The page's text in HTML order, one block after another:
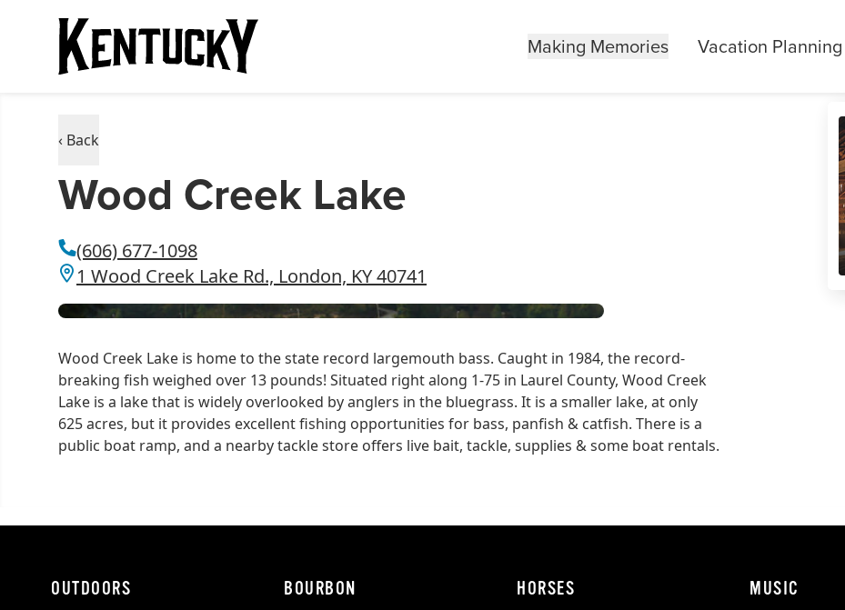
Making Memories Vacation Planning
‹ Back
Wood Creek Lake
(606) 677-1098
1 Wood Creek Lake Rd., London, KY 40741
Wood Creek Lake is home to the state record largemouth bass. Caught in 1984, the record-
breaking fish weighed over 13 pounds! Situated right along 1-75 in Laurel County, Wood Creek
Lake is a lake that is widely overlooked by anglers in the bluegrass. It is a smaller lake, at only
625 acres, but it provides excellent fishing opportunities for bass, panfish & catfish. There is a
public boat ramp, and a nearby tackle store offers live bait, tackle, supplies & some boat rentals.
OUTDOORS
BOURBON
HORSES
MUSIC